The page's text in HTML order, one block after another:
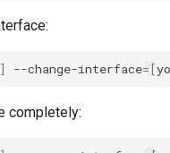
] --change-interface=[
completely: